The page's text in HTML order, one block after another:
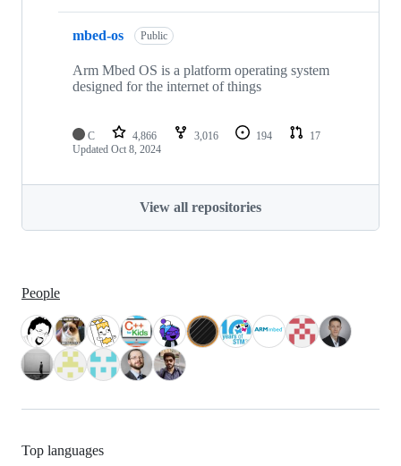
mbed-os Public
Arm Mbed OS is a platform operating system
designed for the internet of things
C 4,866 3,016 194
17
Updated Oct 8, 2024
View all repositories
People
Top languages